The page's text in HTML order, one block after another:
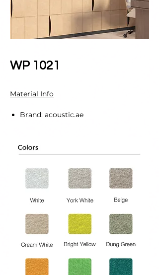
WP 1021
Material Info
Brand: acoustic.ae
including 60% regenerated fibers
made of post-consumer discarded
PET drinking bottles.
Panel Thickness: 12mm
Core: BS EN 717-1 E0 Class
NRC: 0.70
Indoor Air Quality: Low VOCs
emission, formaldehyde and Phenol
Flammability: ASTM E84, Class A
Moisture Content : <0.10% by weight